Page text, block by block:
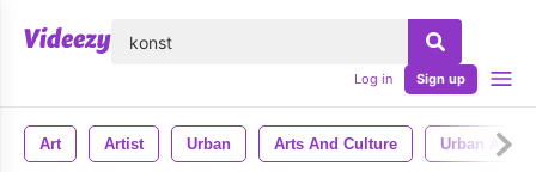
Log in Sign up
Art Artist Urban Arts And Culture Urban Art